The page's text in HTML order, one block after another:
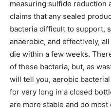
measuring sulfide reduction
claims that any sealed
bacteria difficult to support,
anaerobic, and effectively,
die within a few weeks.
of these bacteria, but, as
will tell you, aerobic
for very long in a closed
are more stable and do